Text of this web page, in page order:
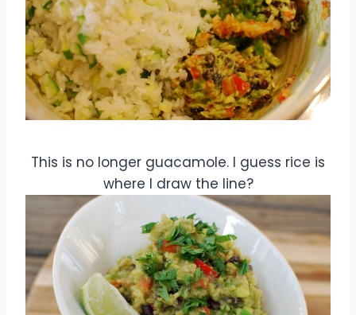
This is no longer guacamole. I guess rice is
where I draw the line?